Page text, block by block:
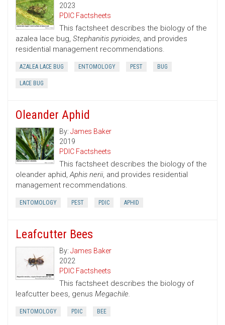
2023
PDIC Factsheets
This factsheet describes the biology of the
azalea lace bug, Stephanitis pyrioides, and provides
residential management recommendations.
AZALEA LACE BUG ENTOMOLOGY PEST BUG
LACE BUG
Oleander Aphid
By: James Baker
2019
PDIC Factsheets
This factsheet describes the biology of the
oleander aphid,Aphis nerii, and provides residential
management recommendations.
ENTOMOLOGY PEST PDIC APHID
Leafcutter Bees
By: James Baker
2022
PDIC Factsheets
This factsheet describes the biology of
leafcutter bees, genus Megachile.
ENTOMOLOGY PDIC BEE